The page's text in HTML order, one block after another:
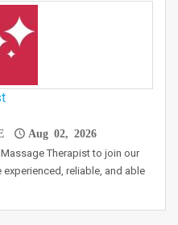
Aug 02, 2026
Therapist to join our
reliable, and able